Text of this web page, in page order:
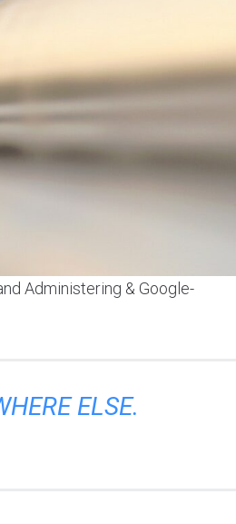
Administering & Google-
ELSE.